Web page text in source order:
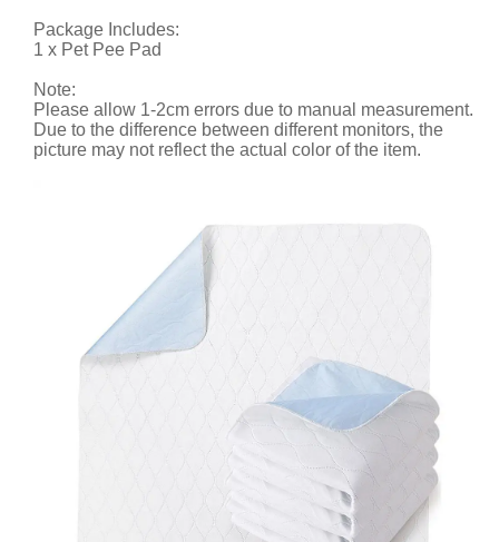
Package Includes:
1 x Pet Pee Pad
Note:
Please allow 1-2cm errors due to manual measurement.
Due to the difference between different monitors, the
picture may not reflect the actual color of the item.